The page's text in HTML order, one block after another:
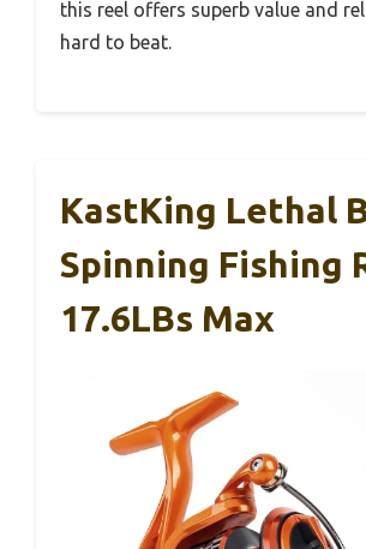
this reel offers superb value and
hard to beat.
KastKing Lethal
Spinning Fishing
17.6LBs Max